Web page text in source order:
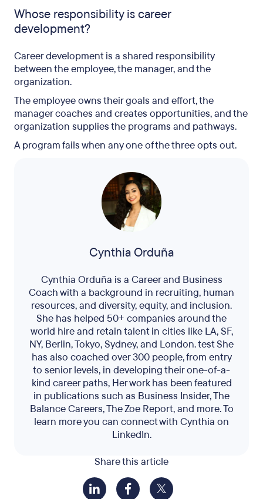
Share this article
Whose responsibility is career
development?
Career development is a shared responsibility
between the employee, the manager, and the
organization.
The employee owns their goals and effort, the
manager coaches and creates opportunities, and the
organization supplies the programs and pathways.
A program fails when any one of the three opts out.
Cynthia Orduña
Cynthia Orduña is a Career and Business
Coach with a background in recruiting, human
resources, and diversity, equity, and inclusion.
She has helped 50+ companies around the
world hire and retain talent in cities like LA, SF,
NY, Berlin, Tokyo, Sydney, and London. test She
has also coached over 300 people, from entry
to senior levels, in developing their one-of-a-
kind career paths, Her work has been featured
in publications such as Business Insider, The
Balance Careers, The Zoe Report, and more. To
learn more you can connect with Cynthia on
LinkedIn.